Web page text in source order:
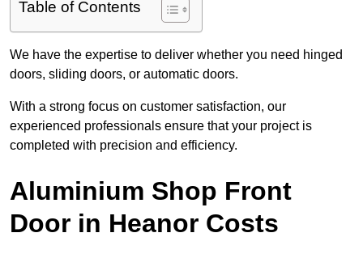
Table of Contents
We have the expertise to deliver whether you need hinged
doors, sliding doors, or automatic doors.
With a strong focus on customer satisfaction, our
experienced professionals ensure that your project is
completed with precision and efficiency.
Aluminium Shop Front
Door in Heanor Costs